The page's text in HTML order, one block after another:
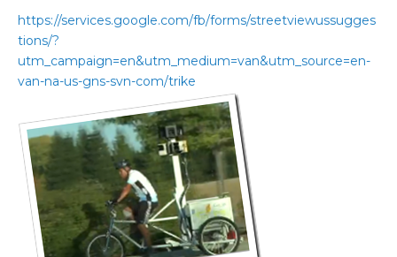
https://services.google.com/fb/forms/streetviewussugges
tions/?
utm_campaign=en&utm_medium=van&utm_source=en-
van-na-us-gns-svn-com/trike